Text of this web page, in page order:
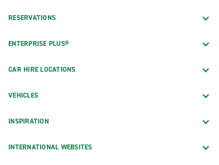
RESERVATIONS
ENTERPRISE PLUS®
CAR HIRE LOCATIONS
VEHICLES
INSPIRATION
INTERNATIONAL WEBSITES